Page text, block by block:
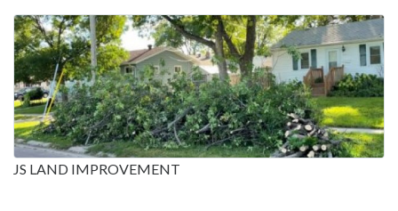
JS LAND IMPROVEMENT